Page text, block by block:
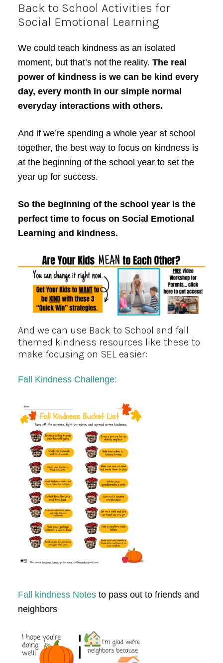
Back to School Activities for
Social Emotional Learning
We could teach kindness as an isolated
moment, but that’s not the reality. The real
power of kindness is we can be kind every
day, every month in our simple normal
everyday interactions with others.
And if we’re spending a whole year at school
together, the best way to focus on kindness is
at the beginning of the school year to set the
year up for success.
So the beginning of the school year is the
perfect time to focus on Social Emotional
Learning and kindness.
And we can use Back to School and fall
themed kindness resources like these to
make focusing on SEL easier:
Fall Kindness Challenge:
Fall kindness Notesto pass out to friends and
neighbors